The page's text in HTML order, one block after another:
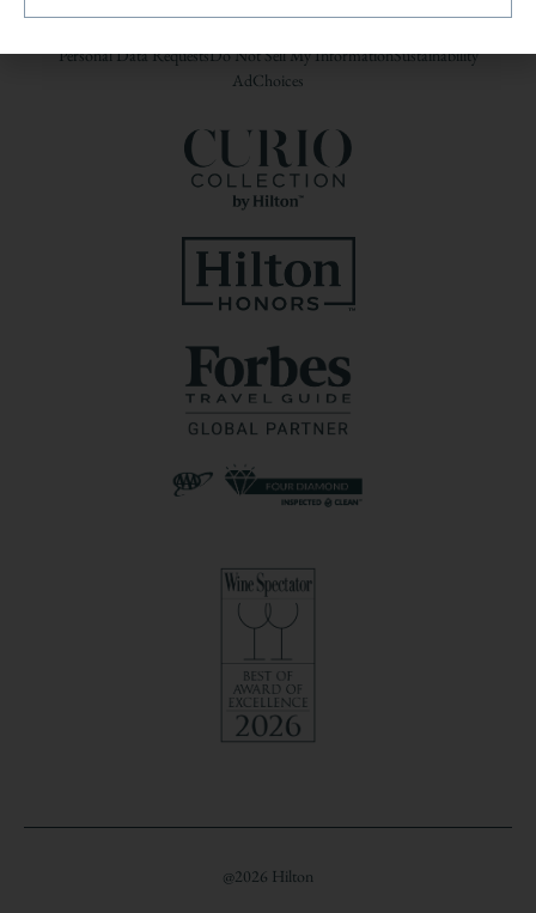
Personal Data RequestsDo Not Sell My InformationSustainability
AdChoices
@2026 Hilton